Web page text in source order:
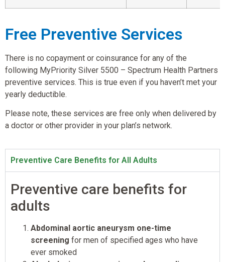
Free Preventive Services
There is no copayment or coinsurance for any of the
following MyPriority Silver 5500 – Spectrum Health Partners
preventive services. This is true even if you haven’t met your
yearly deductible.
Please note, these services are free only when delivered by
a doctor or other provider in your plan’s network.
Preventive Care Benefits for All Adults
Preventive care benefits for
adults
Abdominal aortic aneurysm one-time
screening for men of specified ages who have
ever smoked